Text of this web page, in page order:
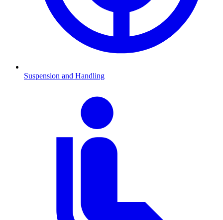
Suspension and Handling